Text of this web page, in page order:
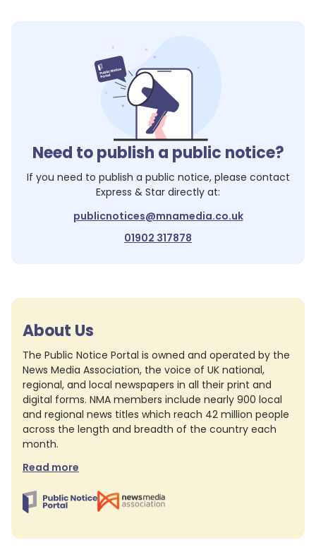
Need to publish a public notice?
If you need to publish a public notice, please contact
Express & Star directly at:
publicnotices@mnamedia.co.uk
01902 317878
About Us
The Public Notice Portal is owned and operated by the
News Media Association, the voice of UK national,
regional, and local newspapers in all their print and
digital forms. NMA members include nearly 900 local
and regional news titles which reach 42 million people
across the length and breadth of the country each
month.
Read more